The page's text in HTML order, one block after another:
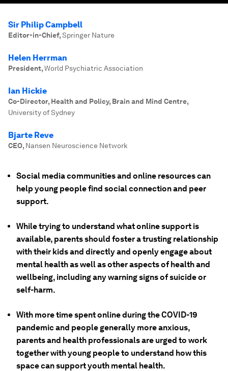
Sir Philip Campbell
Editor-in-Chief,Springer Nature
Helen Herrman
President,World Psychiatric Association
Ian Hickie
Co-Director, Health and Policy, Brain and Mind Centre,
University of Sydney
Bjarte Reve
CEO, Nansen Neuroscience Network
Social media communities and online resources can
help young people find social connection and peer
support.
While trying to understand what online support is
available, parents should foster a trusting relationship
with their kids and directly and openly engage about
mental health as well as other aspects of health and
wellbeing, including any warning signs of suicide or
self-harm.
With more time spent online during the COVID-19
pandemic and people generally more anxious,
parents and health professionals are urged to work
together with young people to understand how this
space can support youth mental health.